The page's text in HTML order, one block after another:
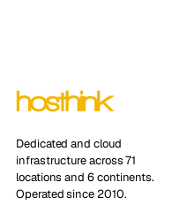
Dedicated and cloud
infrastructure across 71
locations and 6 continents.
Operated since 2010.